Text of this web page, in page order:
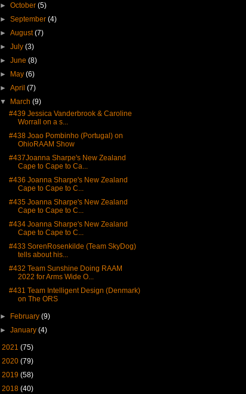
►October(5)
►September(4)
►August(7)
►July(3)
►June(8)
►
May(6)
►April(7)
▼
March(9)
#439 Jessica Vanderbrook & Caroline
Worrall on a s...
#438 Joao Pombinho (Portugal) on
OhioRAAM Show
#437Joanna Sharpe's New Zealand
Cape to Cape to Ca...
#436 Joanna Sharpe's New Zealand
Cape to Cape to C...
#435 Joanna Sharpe's New Zealand
Cape to Cape to C...
#434 Joanna Sharpe's New Zealand
Cape to Cape to C...
#433 SorenRosenkilde (Team SkyDog)
tells about his...
#432 Team Sunshine Doing RAAM
2022 for Arms Wide O...
#431 Team Intelligent Design (Denmark)
on The ORS
► February(9)
►January(4)
2021 (75)
2020 (79)
2019 (58)
2018 (40)